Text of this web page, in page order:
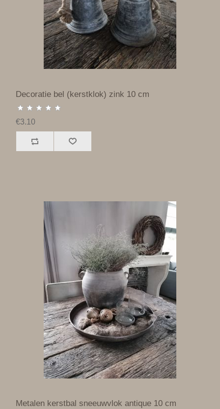
Decoratie bel (kerstklok) zink 10 cm
€3.10
Metalen kerstbal sneeuwvlok antique 10 cm